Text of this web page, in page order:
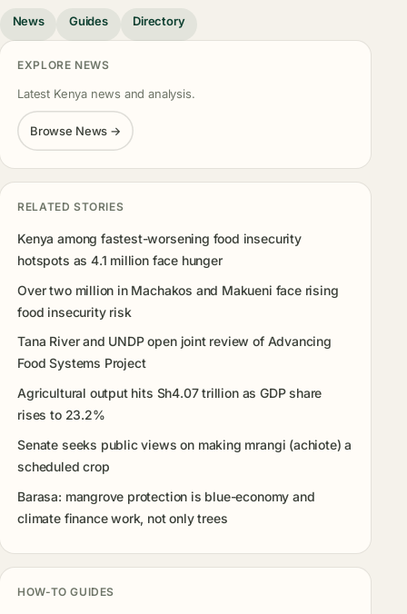
News Guides Directory
EXPLORE NEWS
Latest Kenya news and analysis.
Browse News →
RELATED STORIES
Kenya among fastest-worsening food insecurity
hotspots as 4.1 million face hunger
Over two million in Machakos and Makueni face rising
food insecurity risk
Tana River and UNDP open joint review of Advancing
Food Systems Project
Agricultural output hits Sh4.07 trillion as GDP share
rises to 23.2%
Senate seeks public views on making mrangi (achiote) a
scheduled crop
Barasa: mangrove protection is blue-economy and
climate finance work, not only trees
HOW-TO GUIDES